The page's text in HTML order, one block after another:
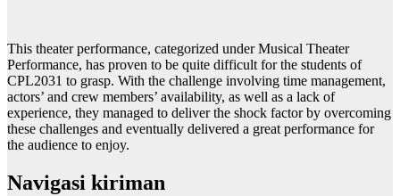
This theater performance, categorized under Musical Theater
Performance, has proven to be quite difficult for the students of
CPL2031 to grasp. With the challenge involving time management,
actors’ and crew members’ availability, as well as a lack of
experience, they managed to deliver the shock factor by overcoming
these challenges and eventually delivered a great performance for
the audience to enjoy.
Navigasi kiriman